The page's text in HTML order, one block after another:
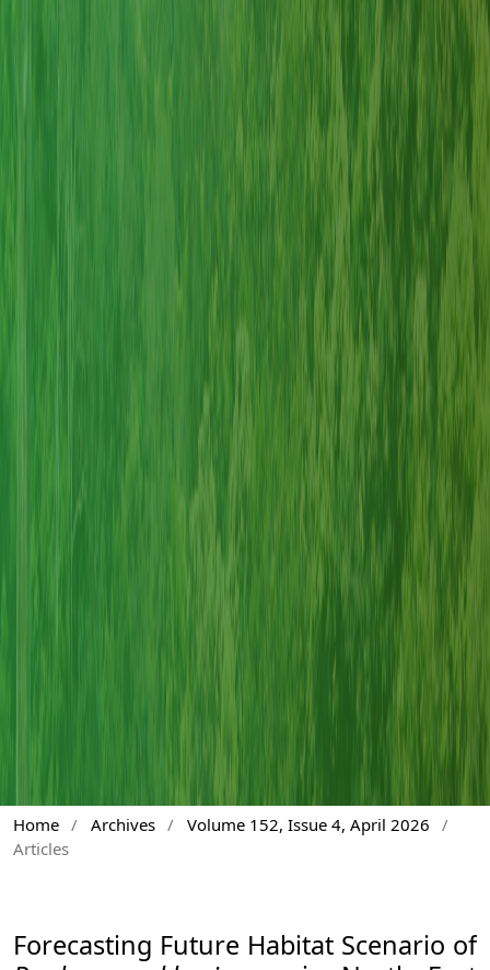
Home / Archives / Volume 152, Issue 4, April 2026
/
Articles
Forecasting Future Habitat Scenario of